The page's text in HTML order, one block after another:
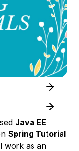
Java EE
Spring Tutorial
work as an